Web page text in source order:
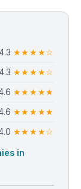
★★★★☆
★★★★☆
★★★★★
★★★★★
★★★★☆
in